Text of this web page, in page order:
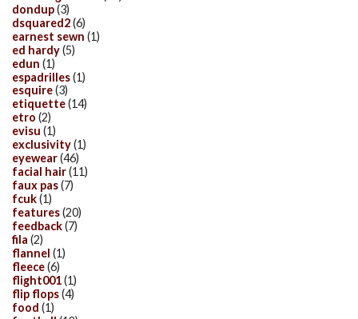
dondup(3)
dsquared2(6)
earnest sewn (1)
ed hardy(5)
edun (1)
espadrilles(1)
esquire(3)
etiquette(14)
etro (2)
evisu (1)
exclusivity(1)
eyewear(46)
facial hair(11)
faux pas(7)
fcuk(1)
features(20)
feedback(7)
fila (2)
flannel (1)
fleece(6)
flight001(1)
flip flops(4)
food (1)